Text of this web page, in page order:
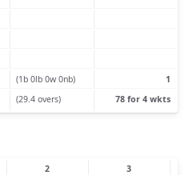
(1b 0lb 0w 0nb)
1
(29.4 overs) 78 for 4 wkts
2
3